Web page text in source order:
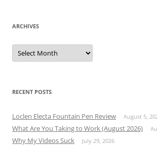
ARCHIVES
Archives
RECENT POSTS
Loclen Electa Fountain Pen Review August 5,
What Are You Taking to Work (August 2026)
Why My Videos Suck July 29, 2026